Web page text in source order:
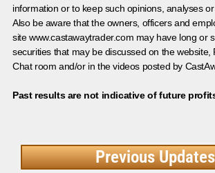
information or to keep such opinions, analyses
Also be aware that the owners, officers and
site www.castawaytrader.com may have long or
securities that may be discussed on the website,
Chat room and/or in the videos posted by
Past results are not indicative of future
Previous Updates